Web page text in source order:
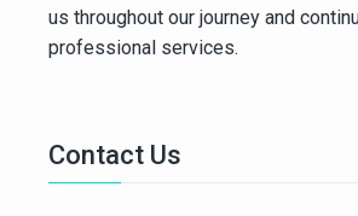
us throughout our journey and
professional services.
Contact Us